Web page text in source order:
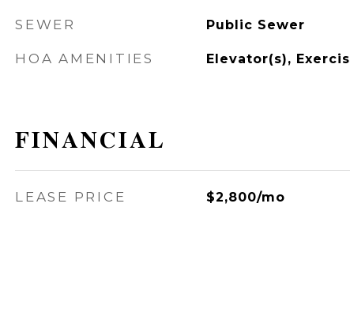
SEWER Public Sewer
HOA AMENITIES Elevator(s),
FINANCIAL
LEASE PRICE $2,800/mo